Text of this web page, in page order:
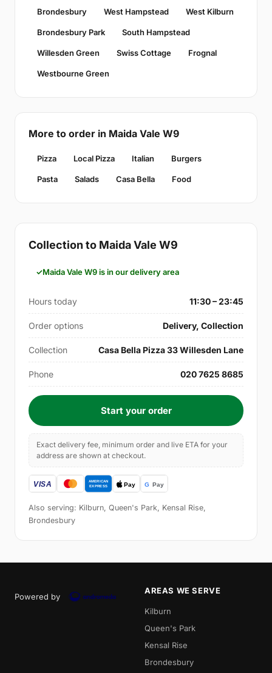
Brondesbury West Hampstead West Kilburn
Brondesbury Park South Hampstead
Willesden Green Swiss Cottage Frognal
Westbourne Green
More to order in Maida Vale W9
Pizza Local Pizza Italian Burgers
Pasta Salads Casa Bella Food
Collection to Maida Vale W9
Maida Vale W9 is in our delivery area
Hours today 11:30 – 23:45
Order options Delivery, Collection
Collection Casa Bella Pizza 33 Willesden Lane
Phone 020 7625 8685
Start your order
Exact delivery fee, minimum order and live ETA for your
address are shown at checkout.
Also serving: Kilburn, Queen's Park, Kensal Rise,
Brondesbury
Powered by
AREAS WE SERVE
Kilburn
Queen's Park
Kensal Rise
Brondesbury